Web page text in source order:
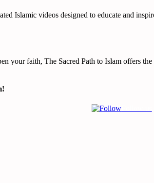
Islamic videos designed to educate and
your faith, The Sacred Path to Islam offers
Follow us